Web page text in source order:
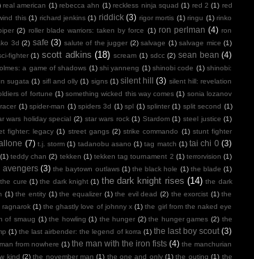
real american (1) rebecca ahn (1) reckless ninja squad (1) red 2 (1) red
this (1) richard jenkins (1) riddick (3) rigor mortis (1) ringu (1) rinko
(2) roller blade warriors: taken by force (1) ron perlman (4) ron
3d (2) safe (3) salute of the jugger (2) salvage (1) salvage mice (1)
fighter (1) scott adkins (18) scream (1) sdcc (2) sean bean (4)
a game of shadows (1) shi yanneng (1) shinobi code (1) shinobi:
sugata (1) sifl and olly (1) signs (1) silent hill (3) silent hill: revelation
of fortune (1) something wicked this way comes (1) sonia lozanov
(1) spider-man (1) spiders 3d (1) spl (1) splinter (1) split second (1)
wars holiday special (2) star wars rock (1) Stardom (1) steel justice (1)
fighter: legacy (1) street gangs (2) strike commando (1) stunt fighter
(7) t.j. storm (1) tadanobu asano (1) tag match (1) tai chi 0 (3)
(1) teddy chan (2) tekken (1) tekken tag tournament 2 (1) terrorvision (1)
avengers (3) the baytown outlaws (1) the black hole (1) the blade (1)
the cure (1) the dark knight (1) the dark knight rises (14) the dark
(1) the entity (1) the equalizer (1) the evil dead (2) the exorcist (1) the
(1) the ghastly love of johnny x (1) the girl from the naked eye
of smaug (1) the howling (1) the hunger (2) the hunger games (2) the
(1) the last airbender: the legend of korra (1) the last boy scout (3)
from nowhere (1) the man with the iron fists (4) the manchurian
kind (2) the november man (1) the one and only (1) the outing (1) the